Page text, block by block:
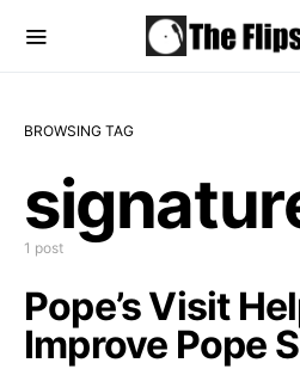
BROWSING TAG
1 post
Pope’s Visit
Improve Pope